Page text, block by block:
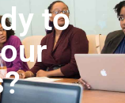
to